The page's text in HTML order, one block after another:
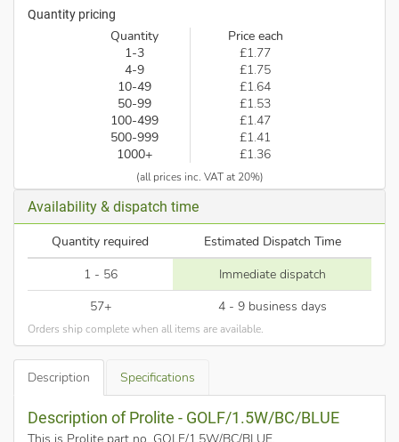
Quantity pricing
Quantity
Price each
1-3
£1.77
4-9
£1.75
10-49
£1.64
50-99
£1.53
100-499
£1.47
500-999
£1.41
1000+
£1.36
(all prices inc. VAT at 20%)
Availability & dispatch time
Quantity required
Estimated Dispatch Time
1 - 56
Immediate dispatch
57+
4 - 9 business days
Orders ship complete when all items are available.
Description Specifications
Description of Prolite - GOLF/1.5W/BC/BLUE
This is Prolite part no. GOLF/1.5W/BC/BLUE.